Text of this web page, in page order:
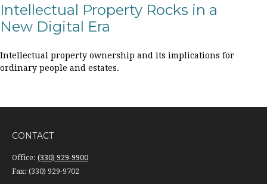
Intellectual Property Rocks in a
New Digital Era
Intellectual property ownership and its implications for
ordinary people and estates.
CONTACT
Office: (330) 929-9900
Fax: (330) 929-9702